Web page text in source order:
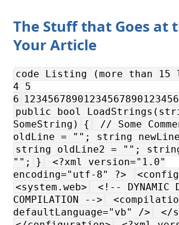
The Stuff that Goes at
Your Article
code Listing (more than 15
4 5
6
public bool
SomeString)
{ // Some
oldLine = ""; string
string oldLine2 = ""; string
"";
}
<?xml version="1.0"
encoding="utf-8" ?>
<system.web>
<!-- DYNAMIC
COMPILATION -->
defaultLanguage="vb" />
</